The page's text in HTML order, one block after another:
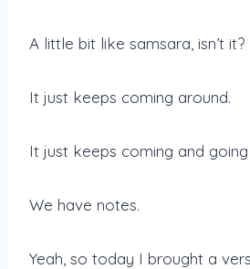
A little bit like samsara, isn’t it?
It just keeps coming around.
It just keeps coming and
We have notes.
Yeah, so today I brought a